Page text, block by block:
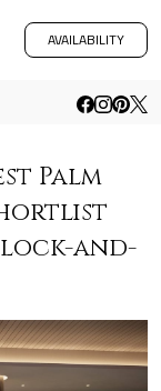
AVAILABILITY
Palm
and-